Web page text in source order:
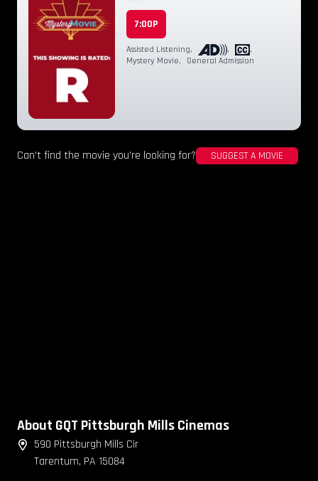
7:00P
Assisted Listening, ,
,
Mystery Movie, General Admission
Can't find the movie you're looking for? SUGGEST A MOVIE
About GQT Pittsburgh Mills Cinemas
590 Pittsburgh Mills Cir
Tarentum, PA 15084